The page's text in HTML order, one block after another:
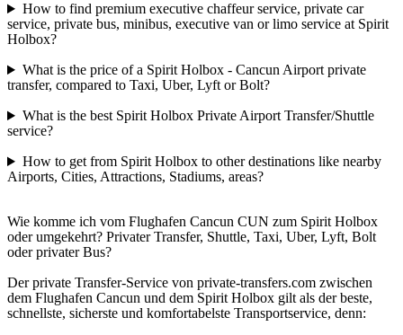
How to find premium executive chaffeur service, private car
service, private bus, minibus, executive van or limo service at Spirit
Holbox?
What is the price of a Spirit Holbox - Cancun Airport private
transfer, compared to Taxi, Uber, Lyft or Bolt?
What is the best Spirit Holbox Private Airport Transfer/Shuttle
service?
How to get from Spirit Holbox to other destinations like nearby
Airports, Cities, Attractions, Stadiums, areas?
Wie komme ich vom Flughafen Cancun CUN zum Spirit Holbox
oder umgekehrt? Privater Transfer, Shuttle, Taxi, Uber, Lyft, Bolt
oder privater Bus?
Der private Transfer-Service von private-transfers.com zwischen
dem Flughafen Cancun und dem Spirit Holbox gilt als der beste,
schnellste, sicherste und komfortabelste Transportservice, denn: